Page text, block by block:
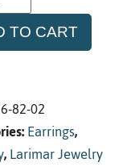
TO CART
82-02
Earrings,
,Larimar Jewelry